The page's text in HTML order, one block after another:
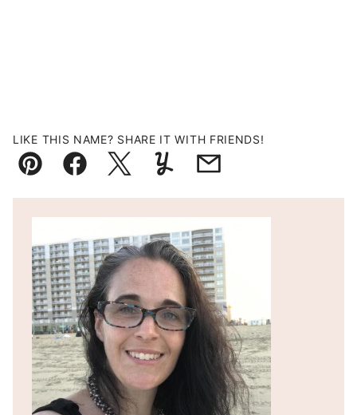
LIKE THIS NAME? SHARE IT WITH FRIENDS!
Pin FacebookTweetYummlyEmail